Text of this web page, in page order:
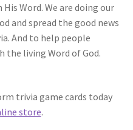
Word. We are doing our
and spread the good news
And to help people
living Word of God.
trivia game cards today
store.